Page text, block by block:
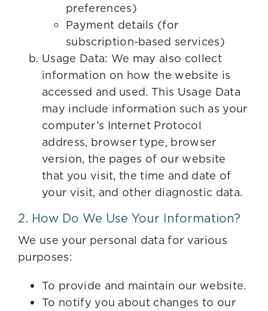
preferences)
Payment details (for
subscription-based services)
Usage Data: We may also collect
information on how the website is
accessed and used. This Usage Data
may include information such as your
computer’s Internet Protocol
address, browser type, browser
version, the pages of our website
that you visit, the time and date of
your visit, and other diagnostic data.
2. How Do We Use Your Information?
We use your personal data for various
purposes:
To provide and maintain our website.
To notify you about changes to our